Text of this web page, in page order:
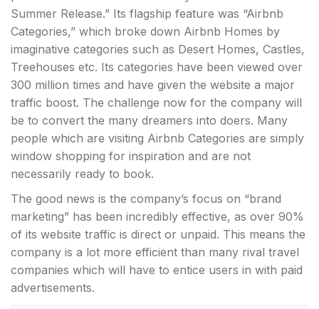
Summer Release.” Its flagship feature was “Airbnb
Categories,” which broke down Airbnb Homes by
imaginative categories such as Desert Homes, Castles,
Treehouses etc. Its categories have been viewed over
300 million times and have given the website a major
traffic boost. The challenge now for the company will
be to convert the many dreamers into doers. Many
people which are visiting Airbnb Categories are simply
window shopping for inspiration and are not
necessarily ready to book.
The good news is the company’s focus on “brand
marketing” has been incredibly effective, as over 90%
of its website traffic is direct or unpaid. This means the
company is a lot more efficient than many rival travel
companies which will have to entice users in with paid
advertisements.